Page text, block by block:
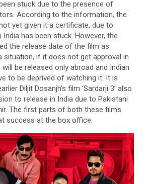
stuck due to the presence of
According to the information, the
yet given it a certificate, due to
has been stuck. However, the
the release date of the film as
situation, if it does not get approval in
be released only abroad and Indian
to be deprived of watching it. It is
Diljit Dosanjh’s film ‘Sardarji 3’ also
to release in India due to Pakistani
The first parts of both these films
success at the box office.